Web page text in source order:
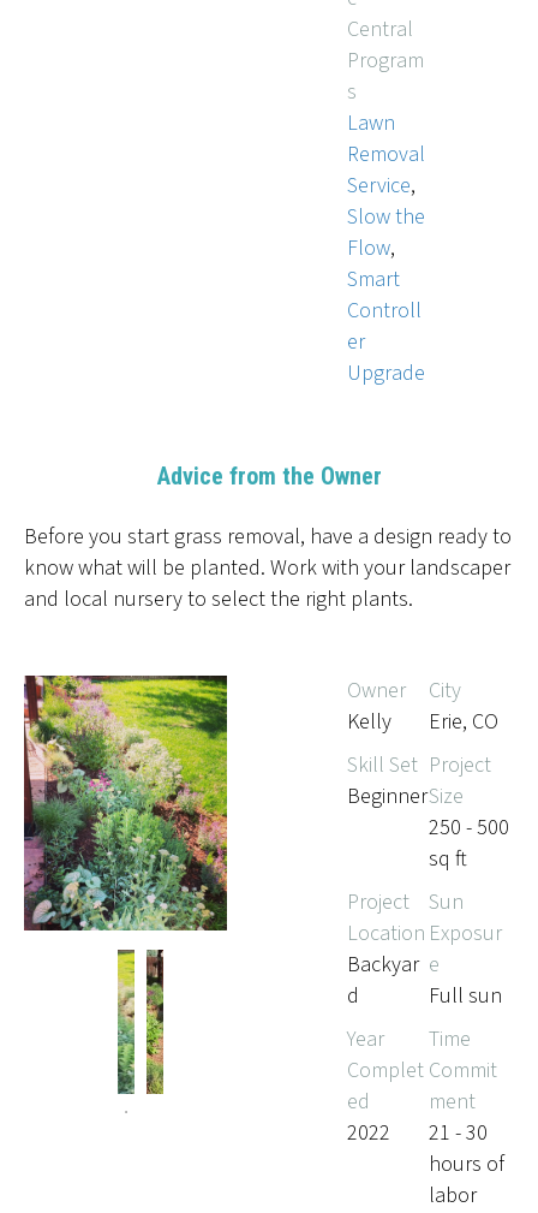
Central
Program
s
Lawn
Removal
Service,
Slow the
Flow,
Smart
Controll
er
Upgrade
Advice from the Owner
Before you start grass removal, have a design ready to
know what will be planted. Work with your landscaper
and local nursery to select the right plants.
Owner
Kelly
City
Erie, CO
Skill Set
Beginner
Project
Size
250 - 500
sq ft
Project
Location
Backyar
d
Sun
Exposur
e
Full sun
Year
Complet
ed
2022
Time
Commit
ment
21 - 30
hours of
labor